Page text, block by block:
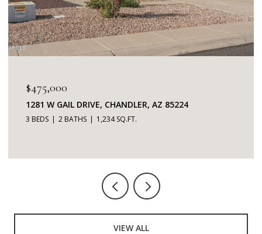
$345,000
7401 W ARROWHEAD CLUBHOUSE DRIVE 2087,
GLENDALE, AZ 85308
VIEW ALL